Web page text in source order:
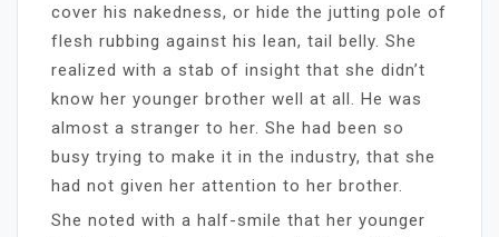
cover his nakedness, or hide the jutting pole of
flesh rubbing against his lean, tail belly. She
realized with a stab of insight that she didn’t
know her younger brother well at all. He was
almost a stranger to her. She had been so
busy trying to make it in the industry, that she
had not given her attention to her brother.
She noted with a half-smile that her younger